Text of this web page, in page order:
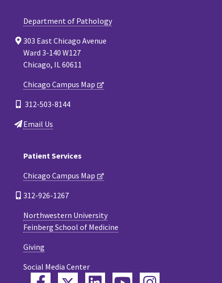
Department of Pathology
303 East Chicago Avenue
Ward 3-140 W127
Chicago, IL 60611
Chicago Campus Map
312-503-8144
Email Us
Patient Services
Chicago Campus Map
312-926-1267
Northwestern University
Feinberg School of Medicine
Giving
Social Media Center